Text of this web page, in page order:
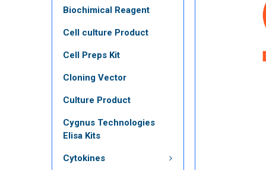
Biochimical Reagent
Cell culture Product
Cell Preps Kit
Cloning Vector
Culture Product
Cygnus Technologies
Elisa Kits
Cytokines